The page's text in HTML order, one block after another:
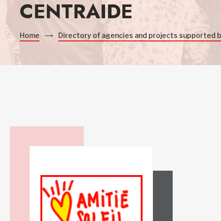
CENTRAIDE
Home Directory of agencies and projects supported